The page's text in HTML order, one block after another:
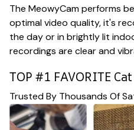
The MeowyCam performs
optimal video quality, it's
the day or in brightly lit
recordings are clear and
TOP #1 FAVORITE
Trusted By Thousands Of